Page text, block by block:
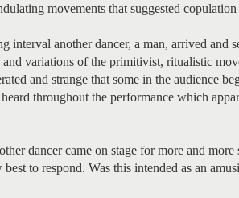
movements that suggested
interval another dancer, a man, arrived and
and variations of the primitivist, ritualistic
and strange that some in the audience
throughout the performance which
dancer came on stage for more and
to respond. Was this intended as an